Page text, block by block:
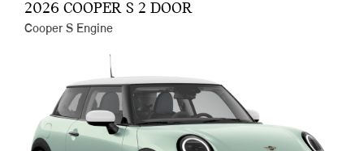
2026 COOPER S 2 DOOR
Cooper S Engine